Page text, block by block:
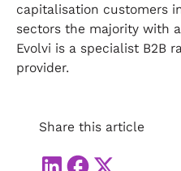
capitalisation customers
sectors the majority with
Evolvi is a specialist B2B
provider.
Share this article